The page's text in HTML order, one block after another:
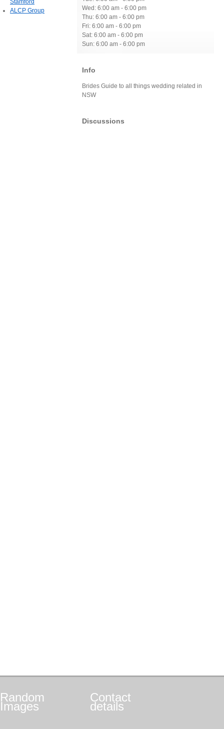
Wed: 6:00 am - 6:00 pm
Thu: 6:00 am - 6:00 pm
Fri: 6:00 am - 6:00 pm
Sat: 6:00 am - 6:00 pm
Sun: 6:00 am - 6:00 pm
Info
Brides Guide to all things wedding related in
NSW
Discussions
Stamford
ALCP Group
Random
Images
Contact
details